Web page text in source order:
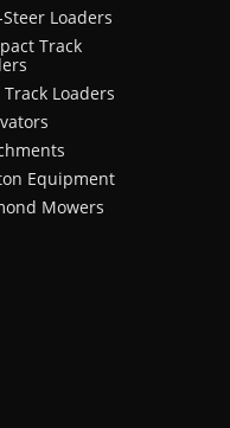
Loaders
Track
Loaders
Equipment
Mowers